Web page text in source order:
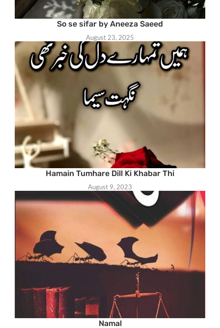
So se sifar by Aneeza Saeed
August 23, 2025
Hamain Tumhare Dill Ki Khabar Thi
August 9, 2023
Namal